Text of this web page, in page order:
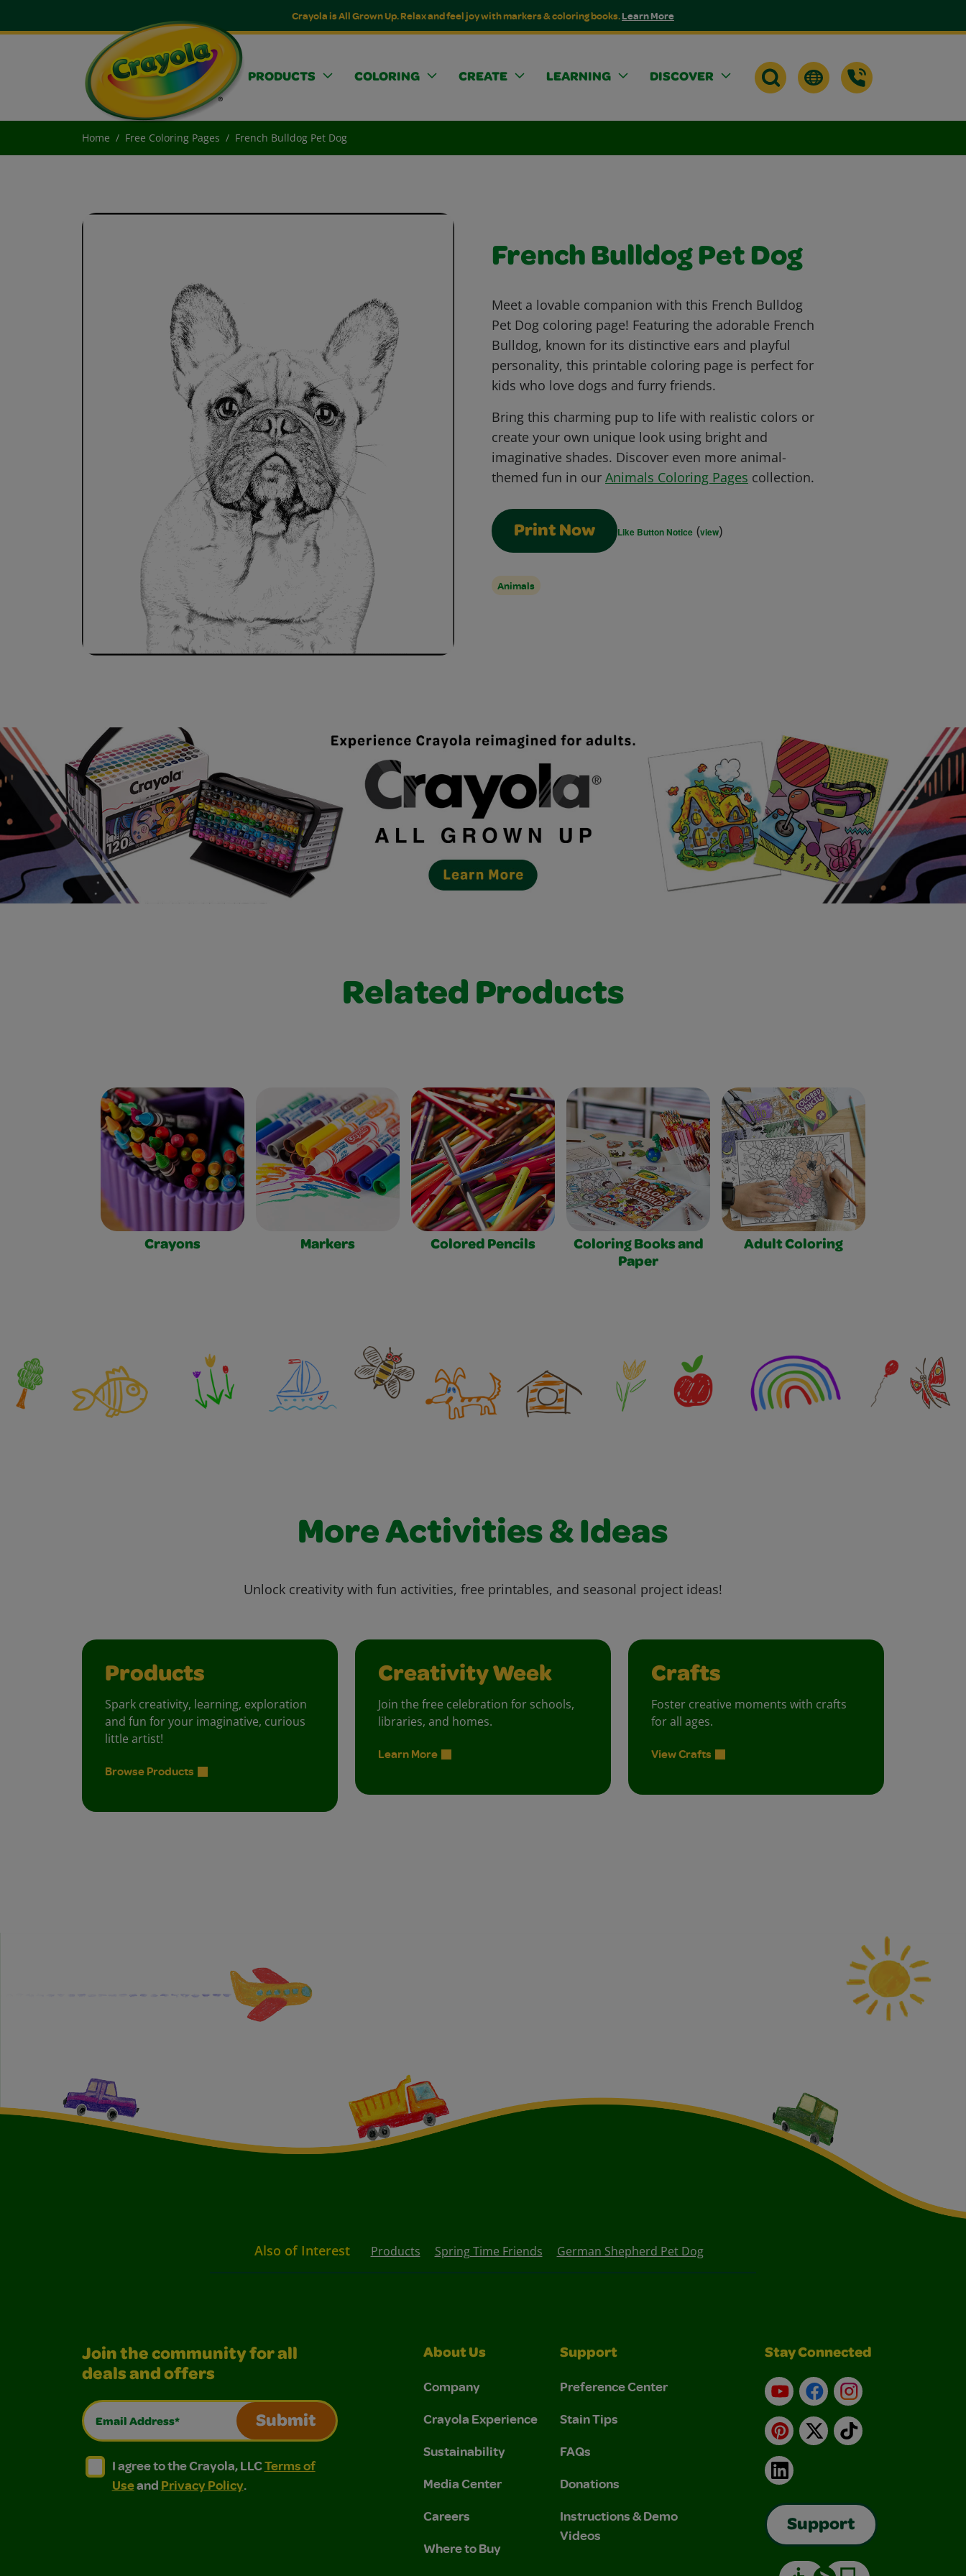
Crayola is All Grown Up. Relax and feel joy with markers & coloring books.Learn More
PRODUCTS COLORING CREATE LEARNING DISCOVER
Home Free Coloring Pages French Bulldog Pet Dog
French Bulldog Pet Dog
Meet a lovable companion with this French Bulldog
Pet Dog coloring page! Featuring the adorable French
Bulldog, known for its distinctive ears and playful
personality, this printable coloring page is perfect for
kids who love dogs and furry friends.
Bring this charming pup to life with realistic colors or
create your own unique look using bright and
imaginative shades. Discover even more animal-
themed fun in our Animals Coloring Pages collection.
Print Now Like Button Notice (view)
Animals
Related Products
Crayons Markers Colored Pencils
Coloring Books and
Paper
Adult Coloring
More Activities & Ideas
Unlock creativity with fun activities, free printables, and seasonal project ideas!
Products
Spark creativity, learning, exploration
and fun for your imaginative, curious
little artist!
Browse Products
Creativity Week
Join the free celebration for schools,
libraries, and homes.
Learn More
Crafts
Foster creative moments with crafts
for all ages.
View Crafts
Also of Interest Products Spring Time Friends German Shepherd Pet Dog
Join the community for all
deals and offers
Email Address*
Submit
I agree to the Crayola, LLC Terms of Use and Privacy Policy.
I agree to the Crayola, LLC Terms of Use and Privacy Policy.
I agree to the Crayola, LLCTerms of
Useand Privacy Policy.
About Us
Company
Crayola Experience
Sustainability
Media Center
Careers
Where to Buy
Support
Preference Center
Stain Tips
FAQs
Donations
Instructions & Demo
Videos
Stay Connected
YouTubeFacebookInstagram
Pinterest
X TikTok
LinkedIn
Support